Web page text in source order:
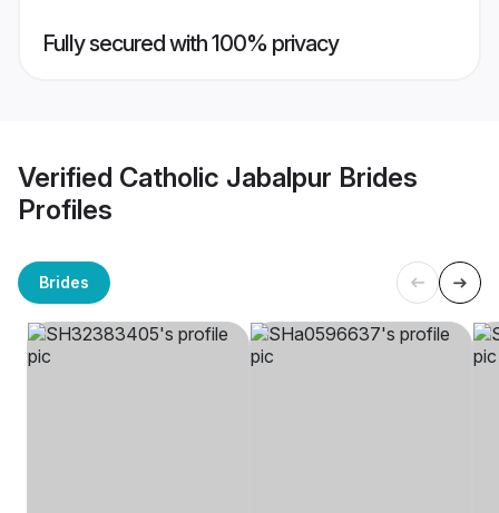
Fully secured with 100% privacy
Verified Catholic Jabalpur Brides
Profiles
Brides